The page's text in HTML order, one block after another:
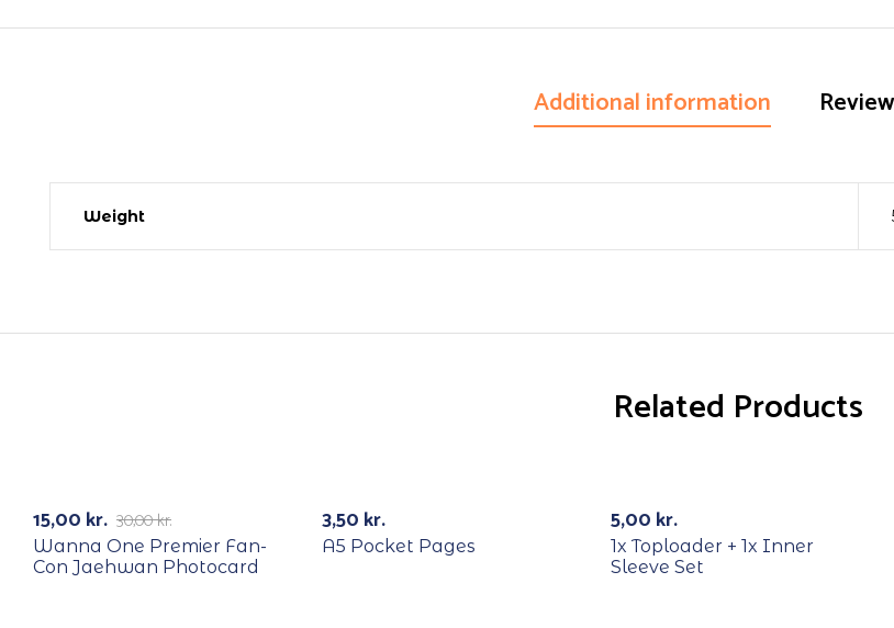
Additional information
Weight
Related Products
-50% 30,00kr.
15,00 kr.
Wanna One Premier Fan-
Con Jaehwan Photocard
Out Of Stock
3,50 kr.
A5 Pocket Pages
Out Of
5,00 kr.
1x Toploader + 1x Inner
Sleeve Set